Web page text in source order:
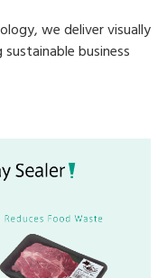
we deliver visually
business